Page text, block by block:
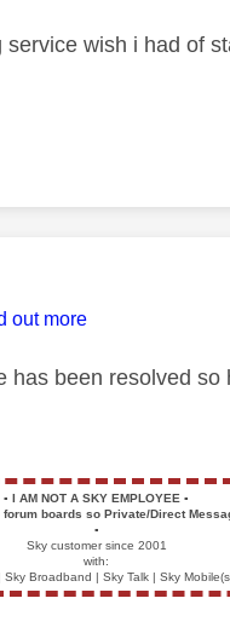
wish i had of
out more
been resolved so
▪️ I AM NOT A SKY EMPLOYEE▪️
boards so Private/Direct
▪️
Sky customer since 2001
with:
Sky Broadband | Sky Talk | Sky